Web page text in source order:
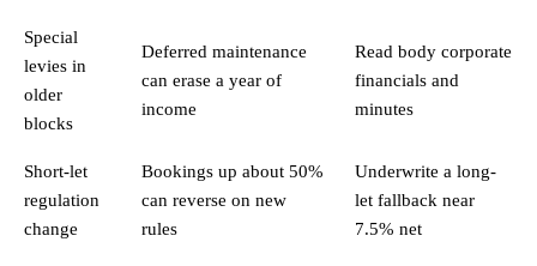
Special
levies in
older
blocks
Deferred maintenance
can erase a year of
income
Read body corporate
financials and
minutes
Short-let
regulation
change
Bookings up about 50%
can reverse on new
rules
Underwrite a long-
let fallback near
7.5% net